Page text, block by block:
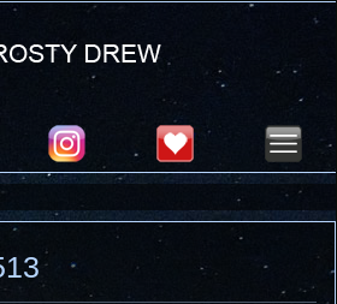
: Wednesday, Aug 12, 2026